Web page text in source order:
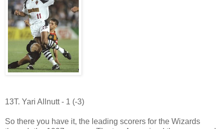
13T. Yari Allnutt - 1 (-3)
So there you have it, the leading scorers for the Wizards